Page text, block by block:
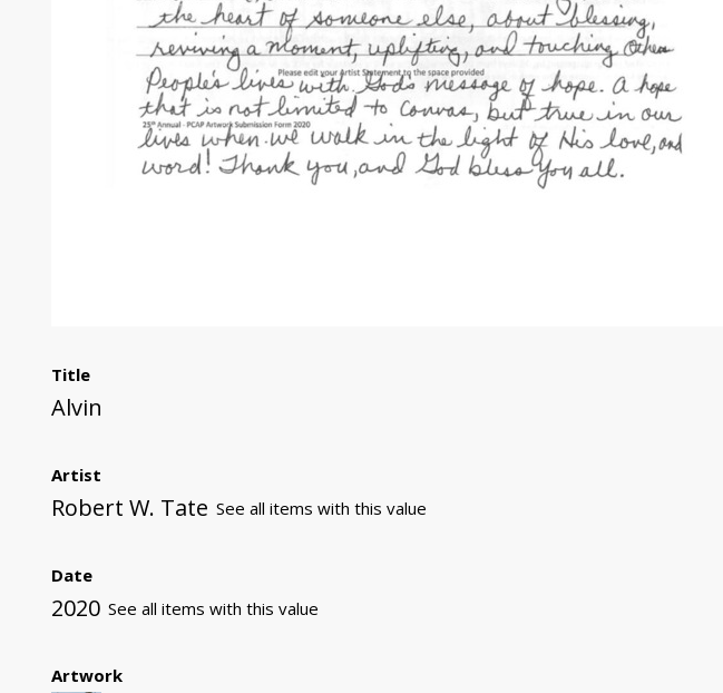
Title
Alvin
Artist
Robert W. Tate See all items with this value
Date
2020 See all items with this value
Artwork